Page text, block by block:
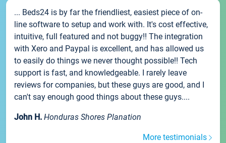
... Beds24 is by far the friendliest, easiest piece of on-
line software to setup and work with. It's cost effective,
intuitive, full featured and not buggy!! The integration
with Xero and Paypal is excellent, and has allowed us
to easily do things we never thought possible!! Tech
support is fast, and knowledgeable. I rarely leave
reviews for companies, but these guys are good, and I
can't say enough good things about these guys....
John H. Honduras Shores Planation
More testimonials